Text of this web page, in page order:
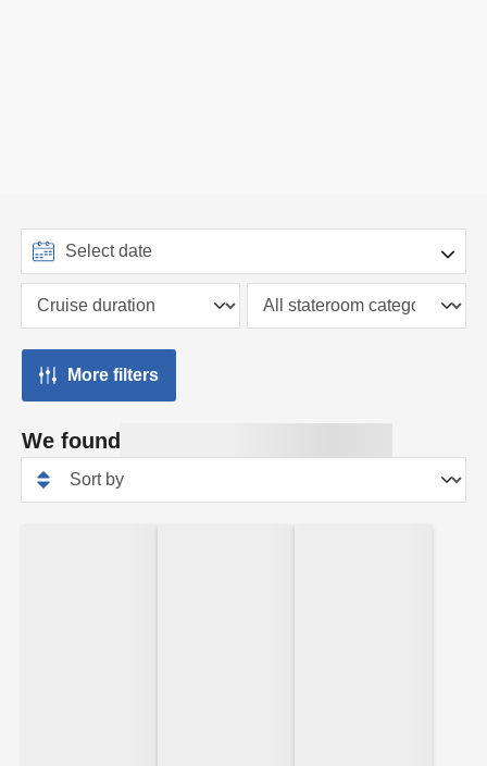
More filters
We found